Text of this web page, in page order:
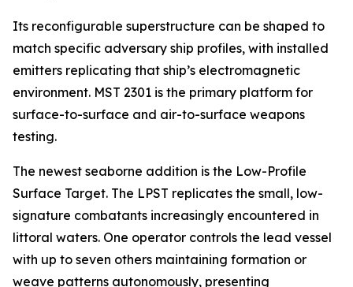
Its reconfigurable superstructure can be shaped to
match specific adversary ship profiles, with installed
emitters replicating that ship’s electromagnetic
environment. MST 2301 is the primary platform for
surface-to-surface and air-to-surface weapons
testing.
The newest seaborne addition is the Low-Profile
Surface Target. The LPST replicates the small, low-
signature combatants increasingly encountered in
littoral waters. One operator controls the lead vessel
with up to seven others maintaining formation or
weave patterns autonomously, presenting